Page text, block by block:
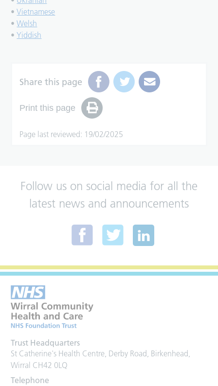
•Vietnamese
•Welsh
•Yiddish
Share this page
Print this page
Page last reviewed: 19/02/2025
Follow us on social media for all the
latest news and announcements
Trust Headquarters
St Catherine's Health Centre, Derby Road, Birkenhead,
Wirral CH42 0LQ
Telephone